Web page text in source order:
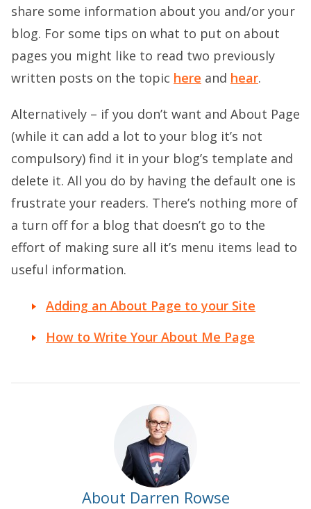
share some information about you and/or your
blog. For some tips on what to put on about
pages you might like to read two previously
written posts on the topic here and hear.
Alternatively – if you don’t want and About Page
(while it can add a lot to your blog it’s not
compulsory) find it in your blog’s template and
delete it. All you do by having the default one is
frustrate your readers. There’s nothing more of
a turn off for a blog that doesn’t go to the
effort of making sure all it’s menu items lead to
useful information.
Adding an About Page to your Site
How to Write Your About Me Page
About Darren Rowse